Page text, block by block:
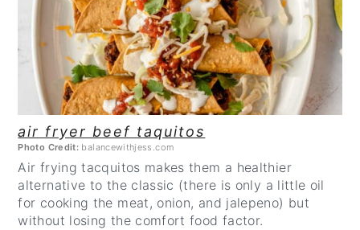
air fryer beef taquitos
Photo Credit: balancewithjess.com
Air frying tacquitos makes them a healthier
alternative to the classic (there is only a little oil
for cooking the meat, onion, and jalepeno) but
without losing the comfort food factor.